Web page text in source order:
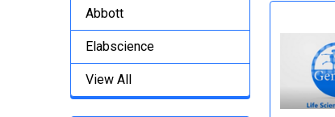
Abbott
Elabscience
View All